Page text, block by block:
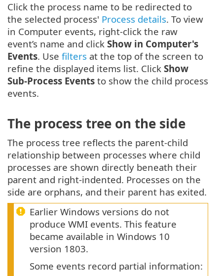
Click the process name to be redirected to
the selected process' Process details. To view
in Computer events, right-click the raw
event’s name and click Show in Computer's
Events. Use filters at the top of the screen to
refine the displayed items list. Click Show
Sub-Process Events to show the child process
events.
The process tree on the side
The process tree reflects the parent-child
relationship between processes where child
processes are shown directly beneath their
parent and right-indented. Processes on the
side are orphans, and their parent has exited.
Earlier Windows versions do not
produce WMI events. This feature
became available in Windows 10
version 1803.
Some events record partial information: